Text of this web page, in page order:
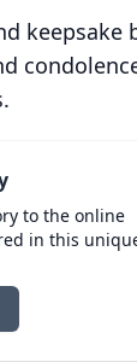
keepsake
to the online
in this